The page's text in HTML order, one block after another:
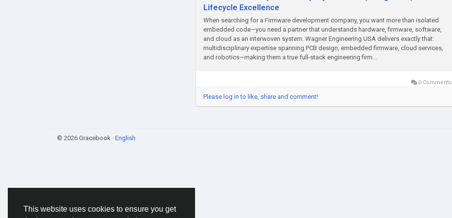
This website uses cookies to ensure you get
Lifecycle Excellence
When searching for a Firmware development company, you want more than isolated
embedded code—you need a partner that understands hardware, firmware, software,
and cloud as an interwoven system. Wagner Engineering USA delivers exactly that:
multidisciplinary expertise spanning PCB design, embedded firmware, cloud services,
and robotics—making them a true full-stack engineering firm...
0 Comments
Please log in to like, share and comment!
© 2026 Gracebook · English